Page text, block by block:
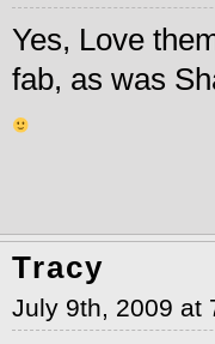
Yes, Love
fab, as was
Tracy
July 9th, 2009 at